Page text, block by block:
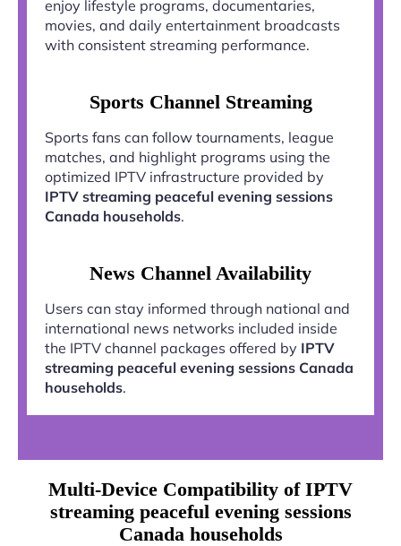
enjoy lifestyle programs, documentaries,
movies, and daily entertainment broadcasts
with consistent streaming performance.
Sports Channel Streaming
Sports fans can follow tournaments, league
matches, and highlight programs using the
optimized IPTV infrastructure provided by
IPTV streaming peaceful evening sessions
Canada households.
News Channel Availability
Users can stay informed through national and
international news networks included inside
the IPTV channel packages offered by IPTV
streaming peaceful evening sessions Canada
households.
Multi-Device Compatibility of IPTV
streaming peaceful evening sessions
Canada households